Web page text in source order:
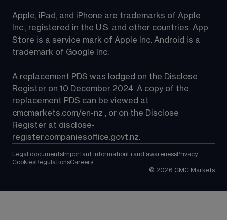
Apple, iPad, and iPhone are trademarks of Apple
Inc., registered in the U.S. and other countries. App
Store is a service mark of Apple Inc. Android is a
trademark of Google Inc.
A replacement PDS was lodged on the Disclose
Register on 10 December 2024. A copy of the
replacement PDS can be viewed at
cmcmarkets.com/en-nz , or on the Disclose
Register at disclose-
register.companiesoffice.govt.nz.
Legal documents Important information Fraud awarenessPrivacy
CookiesRegulationsCareers
© 2026 CMC Markets